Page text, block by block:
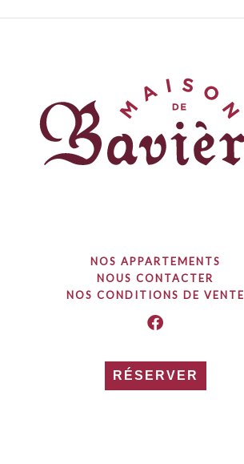
NOS APPARTEMENTS
NOUS CONTACTER
NOS CONDITIONS DE VENTE
RÉSERVER